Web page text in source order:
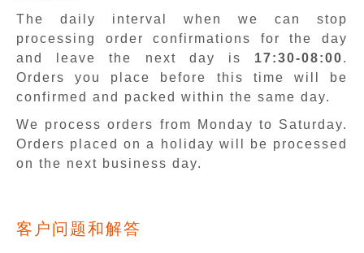
The daily interval when we can stop
processing order confirmations for the day
and leave the next day is 17:30-08:00.
Orders you place before this time will be
confirmed and packed within the same day.
We process orders from Monday to Saturday.
Orders placed on a holiday will be processed
on the next business day.
客户问题和解答